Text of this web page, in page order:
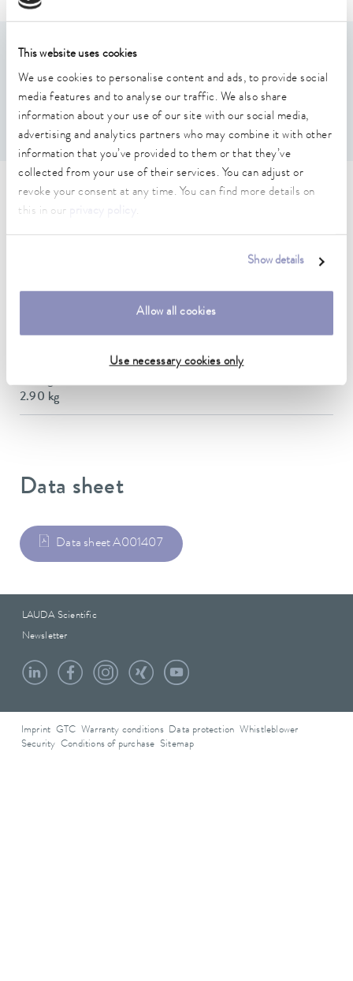
This website uses cookies
We use cookies to personalise content and ads, to provide social
media features and to analyse our traffic. We also share
information about your use of our site with our social media,
advertising and analytics partners who may combine it with other
information that you’ve provided to them or that they’ve
collected from your use of their services. You can adjust or
revoke your consent at any time. You can find more details on
this in our
.
Show details
Allow all cookies
Use necessary cookies only
Features
For 3(Height) x 3(Depth) boxes max. 136 x 136 x 53
mm
Technical data (according to
DIN 12876)
145 x 450 x 173 mm
2.90 kg
Data sheet
Data sheet A001407
LAUDA Scientific
Newsletter
Imprint GTC Warranty conditions Data protection
Whistleblower
Security Conditions of purchase Sitemap